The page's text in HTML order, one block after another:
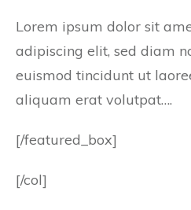
Lorem ipsum dolor sit
adipiscing elit, sed diam
euismod tincidunt ut
aliquam erat volutpat….
[/featured_box]
[/col]